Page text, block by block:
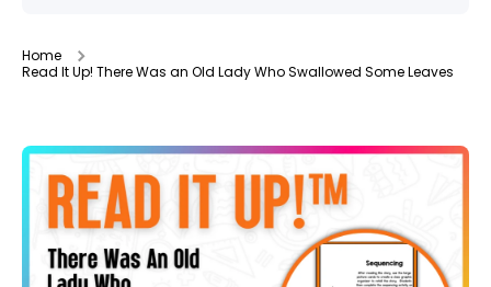
Home
Read It Up! There Was an Old Lady Who Swallowed Some Leaves
Skip to product information